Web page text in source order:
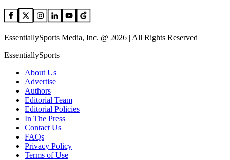
EssentiallySports Media, Inc. @ 2026 | All Rights Reserved
EssentiallySports
About Us
Advertise
Authors
Editorial Team
Editorial Policies
In The Press
Contact Us
FAQs
Privacy Policy
Terms of Use